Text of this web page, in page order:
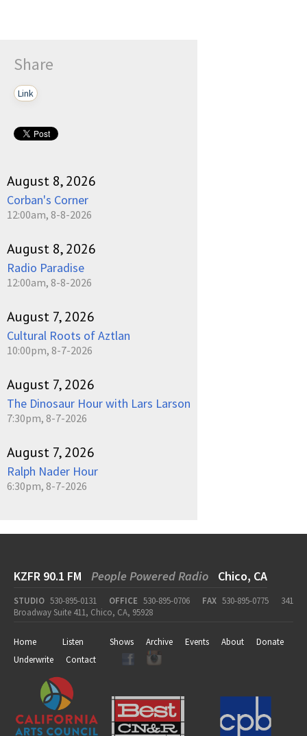
Share
Link
August 8, 2026
Corban's Corner
12:00am, 8-8-2026
August 8, 2026
Radio Paradise
12:00am, 8-8-2026
August 7, 2026
Cultural Roots of Aztlan
10:00pm, 8-7-2026
August 7, 2026
The Dinosaur Hour with Lars Larson
7:30pm, 8-7-2026
August 7, 2026
Ralph Nader Hour
6:30pm, 8-7-2026
KZFR 90.1 FM People Powered Radio Chico, CA
STUDIO 530-895-0131 OFFICE 530-895-0706 FAX 530-895-0775
341
Broadway Suite 411, Chico, CA, 95928
Home Listen Shows Archive Events About
Donate
Underwrite
Contact